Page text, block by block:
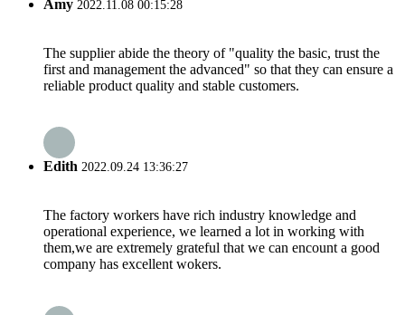
Amy 2022.11.08 00:15:28
The supplier abide the theory of "quality the basic, trust the
first and management the advanced" so that they can ensure a
reliable product quality and stable customers.
Edith 2022.09.24 13:36:27
The factory workers have rich industry knowledge and
operational experience, we learned a lot in working with
them,we are extremely grateful that we can encount a good
company has excellent wokers.